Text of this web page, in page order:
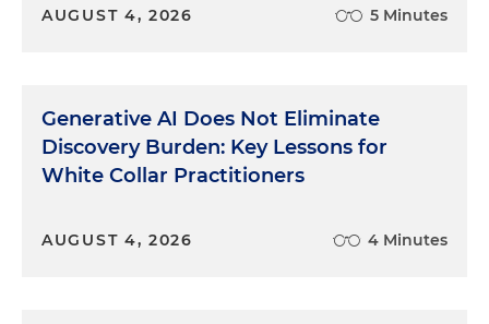
AUGUST 4, 2026 5 Minutes
Generative AI Does Not Eliminate
Discovery Burden: Key Lessons for
White Collar Practitioners
AUGUST 4, 2026 4 Minutes